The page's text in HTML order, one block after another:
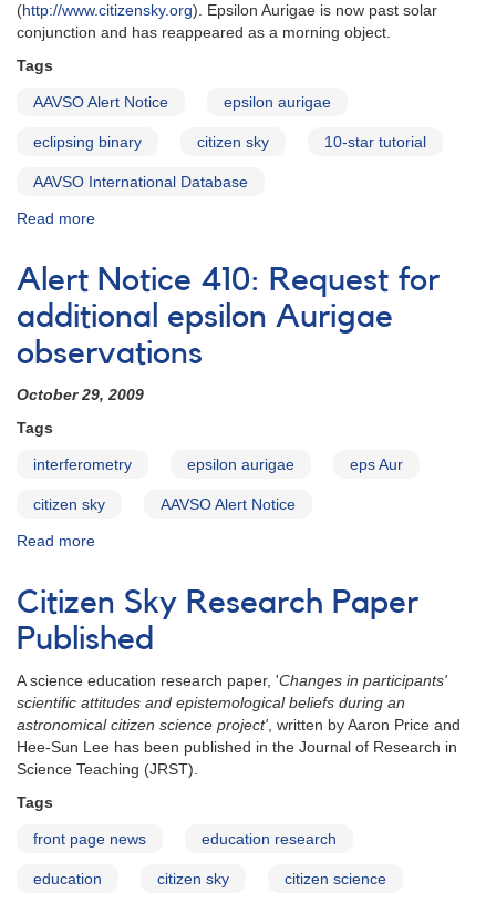
(http://www.citizensky.org). Epsilon Aurigae is now past solar
conjunction and has reappeared as a morning object.
Tags
AAVSO Alert Notice epsilon aurigae
eclipsing binary citizen sky 10-star tutorial
AAVSO International Database
Read more
Notice
398:
Eclipse
of
epsilon
Alert Notice 410: Request for
additional epsilon Aurigae
observations
October 29, 2009
Tags
interferometry epsilon aurigae eps Aur
citizen sky AAVSO Alert Notice
Read more
Notice
410:
Request
for
additional
epsilon
Aurigae
observations
Citizen Sky Research Paper
Published
A science education research paper, 'Changes in participants'
scientific attitudes and epistemological beliefs during an
astronomical citizen science project', written by Aaron Price and
Hee-Sun Lee has been published in the Journal of Research in
Science Teaching (JRST).
Tags
front page news education research
education citizen sky citizen science